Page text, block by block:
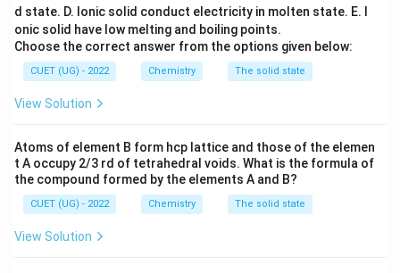
alkali.
Secondary amines form insoluble sulphonamides.
Tertiary amines do not react.
Step 1:Understand the reaction of primary amines.
Primary amines contain one replaceable hydrogen
atom attached to nitrogen. They react with Hinsberg
These dissolve in alkali due to salt formation.
d state. D. Ionic solid conduct electricity in molten state. E. I
onic solid have low melting and boiling points.
Choose the correct answer from the options given below:
CUET (UG) - 2022 Chemistry The solid state
View Solution
Atoms of element B form hcp lattice and those of the elemen
t A occupy 2/3 rd of tetrahedral voids. What is the formula of
the compound formed by the elements A and B?
CUET (UG) - 2022 Chemistry The solid state
View Solution